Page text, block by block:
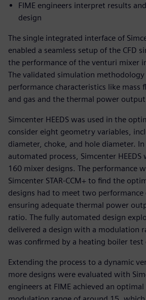
FIME engineers interpret results
design
The single integrated interface of
enabled a seamless setup of the CFD
the performance of the venturi mixer
The validated simulation methodology
performance characteristics like mass
and gas and the thermal power
Simcenter HEEDS was used in the
consider eight geometry variables,
diameter, choke, and hole diameter.
automated process, Simcenter HEEDS
160 mixer designs. The performance
Simcenter STAR-CCM+ to find the
designs had to meet two performance
ensuring adequate thermal power
ratio. The fully automated design
delivered a design with a modulation
was confirmed by a heating boiler
Extending the process to a dynamic
more designs were evaluated with
engineers at FIME achieved an